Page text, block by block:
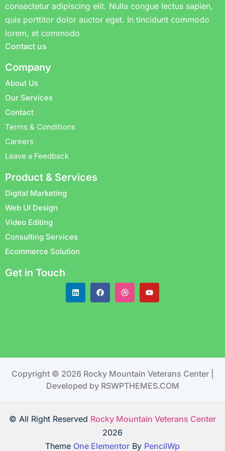
consectetur adipiscing elit. Nulla congue lectus sapien,
quis porttitor dolor auctor eget. In tincidunt commodo
lorem, et commodo
Contact us
Company
About Us
Our Services
Contact
Terms & Conditions
Careers
Leave a Feedback
Product & Services
Digital Marketing
Web UI Design
Video Editing
Consulting Services
Ecommerce Solution
Get in Touch
Copyright © 2026 Rocky Mountain Veterans Center |
Developed by RSWPTHEMES.COM
© All Right Reserved Rocky Mountain Veterans Center
2026
Theme One Elementor By PencilWp